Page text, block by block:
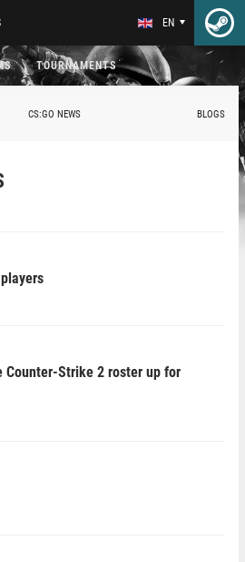
EN
TOURNAMENTS
CS:GO NEWS BLOGS
Counter-Strike 2 roster up for